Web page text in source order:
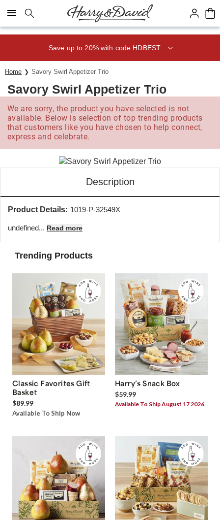
Click here to skip to main page content.
Save up to 20% with code HDBEST
Home Savory Swirl Appetizer Trio
Savory Swirl Appetizer Trio
We are sorry, the product you have selected is not
available. Below is selection of top trending products
that customers like you have chosen to help connect,
express and celebrate.
Description
Product Details: 1019-P-32549X
undefined... Read more
Trending Products
Classic Favorites Gift
Basket
$89.99
Available To Ship Now
Harry’s Snack Box
$59.99
Available To Ship August 17 2026